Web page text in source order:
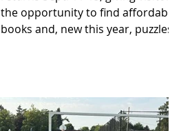
the opportunity to find affordable
books and, new this year, puzzles.